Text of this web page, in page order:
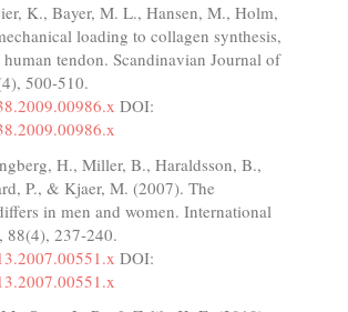
K., Bayer, M. L., Hansen, M., Holm,
loading to collagen synthesis,
tendon. Scandinavian Journal of
500-510.
DOI:
H., Miller, B., Haraldsson, B.,
P., & Kjaer, M. (2007). The
in men and women. International
88(4), 237-240.
DOI: